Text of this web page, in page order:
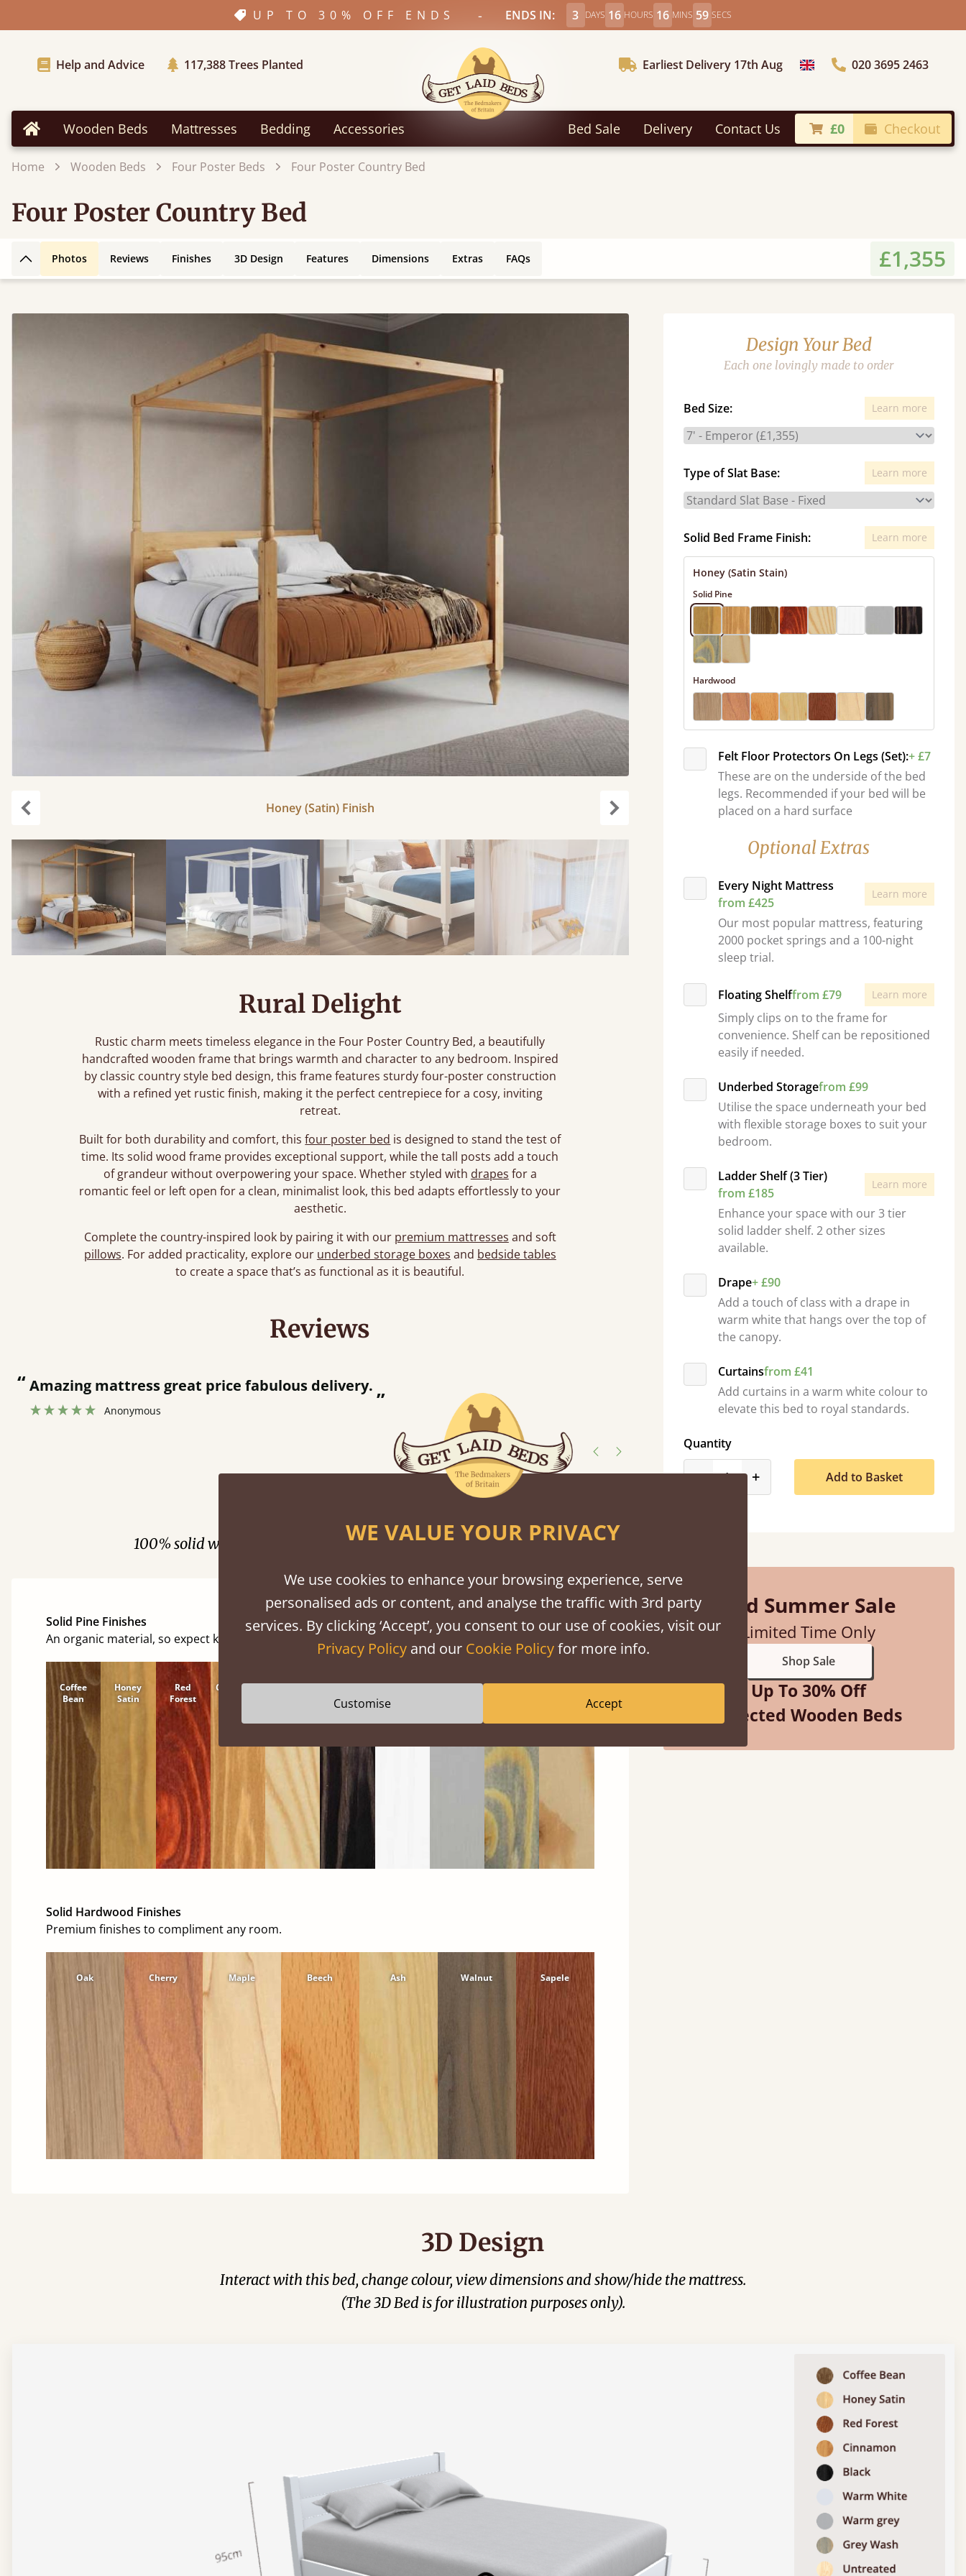
UP TO 30% OFF ENDS - ENDS IN: 3 DAYS 16 HOURS 16 MINS 57 SECS
Help and Advice 117,388Trees Planted Earliest Delivery 17th Aug Choose Country020 3695 2463
Home Wooden Beds Mattresses Bedding Accessories Bed Sale Delivery Contact Us £0 Checkout
Home Wooden Beds Four Poster Beds Four Poster Country Bed
Four Poster Country Bed
Back to top
Photos Reviews Finishes 3D Design Features Dimensions Extras FAQs £1,355
Honey (Satin) Finish
Rural Delight
Rustic charm meets timeless elegance in the Four Poster Country Bed, a beautifully
handcrafted wooden frame that brings warmth and character to any bedroom. Inspired
by classic country style bed design, this frame features sturdy four-poster construction
with a refined yet rustic finish, making it the perfect centrepiece for a cosy, inviting
retreat.
Built for both durability and comfort, thisfour poster bed is designed to stand the test of
time. Its solid wood frame provides exceptional support, while the tall posts add a touch
of grandeur without overpowering your space. Whether styled with drapes for a
romantic feel or left open for a clean, minimalist look, this bed adapts effortlessly to your
aesthetic.
Complete the country-inspired look by pairing it with our premium mattresses and soft
pillows. For added practicality, explore our underbed storage boxes and bedside tables
to create a space that’s as functional as it is beautiful.
Design Your Bed
Each one lovingly made to order
Bed Size: Learn more
Type of Slat Base: Learn more
Solid Bed Frame Finish: Learn more
Honey (Satin Stain)
Solid Pine
Hardwood
Felt Floor Protectors On Legs (Set):+ £7
These are on the underside of the bed
legs. Recommended if your bed will be
placed on a hard surface
Optional Extras
Every Night Mattress
from £425
Learn more
Our most popular mattress, featuring
2000 pocket springs and a 100-night
sleep trial.
Floating Shelffrom £79 Learn more
Simply clips on to the frame for
convenience. Shelf can be repositioned
easily if needed.
Underbed Storagefrom £99
Utilise the space underneath your bed
with flexible storage boxes to suit your
bedroom.
Ladder Shelf (3 Tier)
from £185
Learn more
Enhance your space with our 3 tier
solid ladder shelf. 2 other sizes
available.
Drape+ £90
Add a touch of class with a drape in
warm white that hangs over the top of
the canopy.
Curtainsfrom £41
Add curtains in a warm white colour to
elevate this bed to royal standards.
Quantity
-product_form.decrease
+product_form.increase
Add to Basket
Mid Summer Sale
Limited Time Only
Shop Sale
Up To 30% Off
Selected Wooden Beds
Reviews
“
”
Amazing mattress great price fabulous delivery.
Anonymous
A great solidly constructed bed that feels
Phil Newbould
100% solid wood. Choose between softwood or hardwood.
Solid Pine Finishes
An organic material, so expect knots and character
Coffee
Bean
Honey
Satin
Red
Forest
Cinnamon Natural
Black
Wash
Warm
White
Warm
Grey
Untreated
Solid Hardwood Finishes
Premium finishes to compliment any room.
Oak Cherry Maple Beech Ash Walnut Sapele
3D Design
Interact with this bed, change colour, view dimensions and show/hide the mattress.
(The 3D Bed is for illustration purposes only).
WE VALUE YOUR PRIVACY
We use cookies to enhance your browsing experience, serve
personalised ads or content, and analyse the traffic with 3rd party
services. By clicking ‘Accept’, you consent to our use of cookies, visit our
Privacy Policyand our Cookie Policyfor more info.
Customise Accept